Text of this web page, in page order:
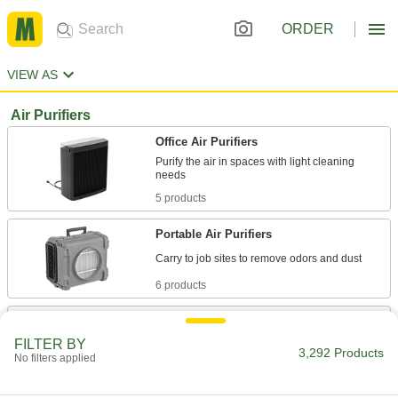
ORDER
VIEW AS
Air Purifiers
Office Air Purifiers
Purify the air in spaces with light cleaning
5 products
Portable Air Purifiers
6 products
Mobile Air Purifiers
FILTER BY
No filters applied 3,292 Products